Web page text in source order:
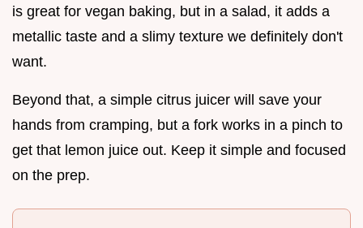
is great for vegan baking, but in a salad, it adds a
metallic taste and a slimy texture we definitely don't
want.
Beyond that, a simple citrus juicer will save your
hands from cramping, but a fork works in a pinch to
get that lemon juice out. Keep it simple and focused
on the prep.